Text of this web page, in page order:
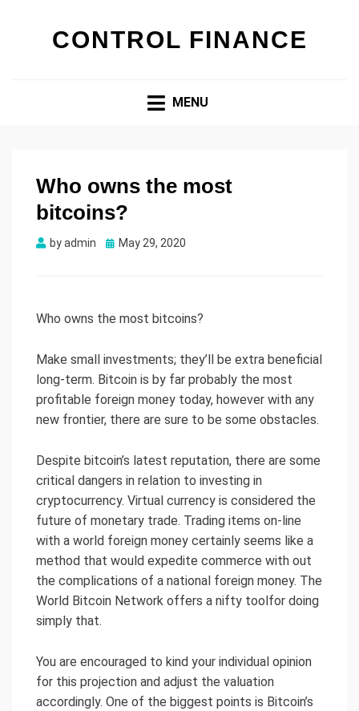
CONTROL FINANCE
MENU
Who owns the most
bitcoins?
byadmin
Posted
May 29, 2020
Who owns the most bitcoins?
Make small investments; they’ll be extra beneficial
long-term. Bitcoin is by far probably the most
profitable foreign money today, however with any
new frontier, there are sure to be some obstacles.
Despite bitcoin’s latest reputation, there are some
critical dangers in relation to investing in
cryptocurrency. Virtual currency is considered the
future of monetary trade. Trading items on-line
with a world foreign money certainly seems like a
method that would expedite commerce with out
the complications of a national foreign money. The
World Bitcoin Network offers a nifty toolfor doing
simply that.
You are encouraged to kind your individual opinion
for this projection and adjust the valuation
accordingly. One of the biggest points is Bitcoin’s